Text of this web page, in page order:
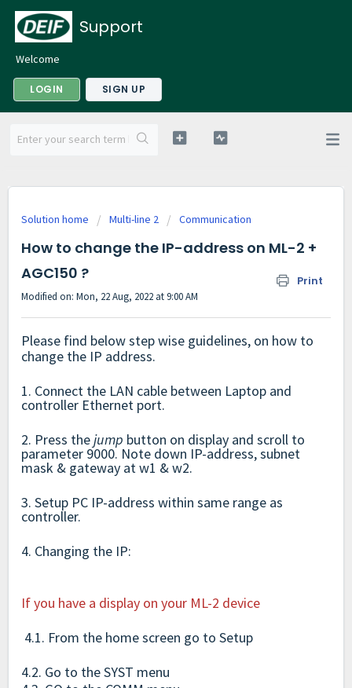
Support
Welcome
LOGIN SIGN UP
Solution home Multi-line 2 Communication
How to change the IP-address on ML-2 +
AGC150 ?
Print
Modified on: Mon, 22 Aug, 2022 at 9:00 AM
Please find below step wise guidelines, on how to
change the IP address.
1. Connect the LAN cable between Laptop and
controller Ethernet port.
2. Press thejump button on display and scroll to
parameter 9000. Note down IP-address, subnet
mask & gateway at w1 & w2.
3. Setup PC IP-address within same range as
controller.
4. Changing the IP:
If you have a display on your ML-2 device
4.1. From the home screen go to Setup
4.2. Go to the SYST menu